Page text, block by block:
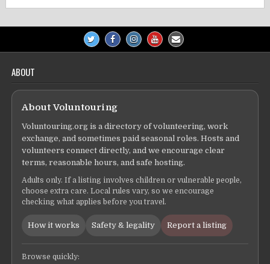
ABOUT
About Voluntouring
Voluntouring.org is a directory of volunteering, work
exchange, and sometimes paid seasonal roles. Hosts and
volunteers connect directly, and we encourage clear
terms, reasonable hours, and safe hosting.
Adults only. If a listing involves children or vulnerable people,
choose extra care. Local rules vary, so we encourage
checking what applies before you travel.
How it works Safety & legality Report a listing
Browse quickly: